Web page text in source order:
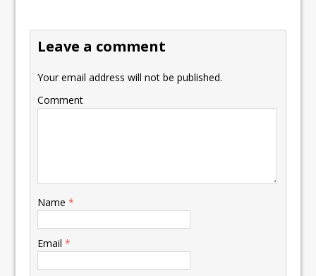
Leave a comment
Your email address will not be published.
Comment
Name*
Email*